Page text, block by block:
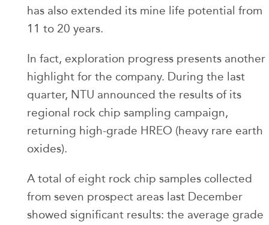
has also extended its mine life potential from
11 to 20 years.
In fact, exploration progress presents another
highlight for the company. During the last
quarter, NTU announced the results of its
regional rock chip sampling campaign,
returning high-grade HREO (heavy rare earth
oxides).
A total of eight rock chip samples collected
from seven prospect areas last December
showed significant results: the average grade